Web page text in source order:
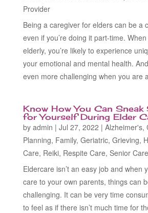
Provider
Being a caregiver for elders can be a
even if you’re doing it part-time.
elderly, you’re likely to experience
your emotional and mental health.
even more challenging when you are
Know How You Can Sneak
for Yourself During Elder
by admin | Jul 27, 2022 | Alzheimer's,
Planning, Family, Geriatric, Grieving,
Care, Reiki, Respite Care, Senior
Eldercare isn’t an easy job and when
care to your own parents, things can
challenging. It can be very time
to feel as if there isn’t much time for